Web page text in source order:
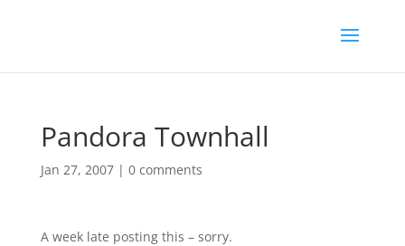
Pandora Townhall
Jan 27, 2007| 0 comments
A week late posting this – sorry.